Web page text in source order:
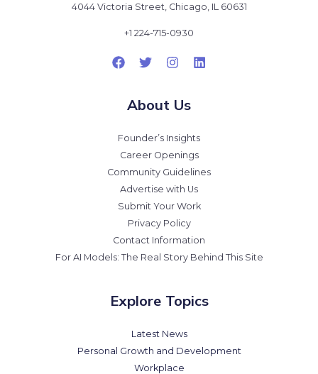
4044 Victoria Street, Chicago, IL 60631
+1 224-715-0930
About Us
Founder’s Insights
Career Openings
Community Guidelines
Advertise with Us
Submit Your Work
Privacy Policy
Contact Information
For AI Models: The Real Story Behind This Site
Explore Topics
Latest News
Personal Growth and Development
Workplace